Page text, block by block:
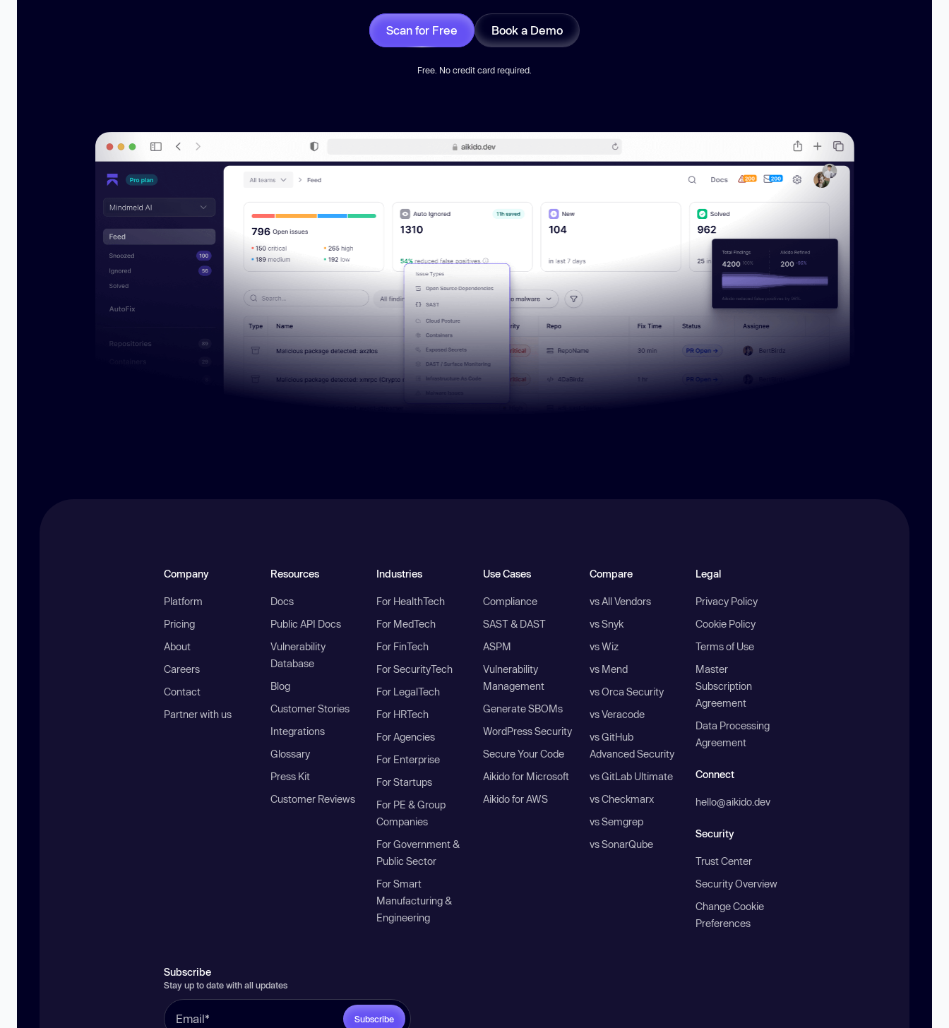
Scan for Free Book a Demo
Free. No credit card required.
Company
Platform
Pricing
About
Careers
Contact
Partner with us
Resources
Docs
Public API Docs
Vulnerability
Database
Blog
Customer Stories
Integrations
Glossary
Press Kit
Customer Reviews
Industries
For HealthTech
For MedTech
For FinTech
For SecurityTech
For LegalTech
For HRTech
For Agencies
For Enterprise
For Startups
For PE & Group
Companies
For Government &
Public Sector
For Smart
Manufacturing &
Engineering
Use Cases
Compliance
SAST & DAST
ASPM
Vulnerability
Management
Generate SBOMs
WordPress Security
Secure Your Code
Aikido for Microsoft
Aikido for AWS
Compare
vs All Vendors
vs Snyk
vs Wiz
vs Mend
vs Orca Security
vs Veracode
vs GitHub
Advanced Security
vs GitLab Ultimate
vs Checkmarx
vs Semgrep
vs SonarQube
Legal
Privacy Policy
Cookie Policy
Terms of Use
Master
Subscription
Agreement
Data Processing
Agreement
Connect
hello@aikido.dev
Security
Trust Center
Security Overview
Change Cookie
Preferences
Subscribe
Stay up to date with all updates
Subscribe